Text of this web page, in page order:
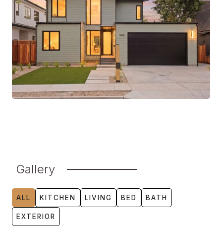
Gallery
ALL KITCHEN LIVING BED BATH
EXTERIOR